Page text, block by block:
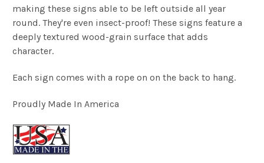
making these signs able to be left outside all year
round. They're even insect-proof! These signs feature a
deeply textured wood-grain surface that adds
character.
Each sign comes with a rope on on the back to hang.
Proudly Made In America